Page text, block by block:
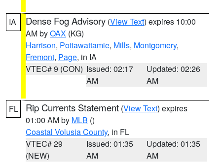
IA Dense Fog Advisory (View Text) expires 10:00
AM byOAX (KG)
Harrison, Pottawattamie, Mills, Montgomery,
Fremont, Page, in IA
VTEC# 9 (CON) Issued: 02:17
AM
Updated: 02:26
AM
FL Rip Currents Statement (View Text) expires
01:00 AM by MLB ()
Coastal Volusia County, in FL
VTEC# 29
(NEW)
Issued: 01:35
AM
Updated: 01:35
AM